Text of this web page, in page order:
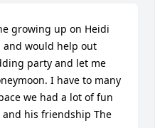
growing up on Heidi
and would help out
party and let me
I have to many
we had a lot of fun
his friendship The